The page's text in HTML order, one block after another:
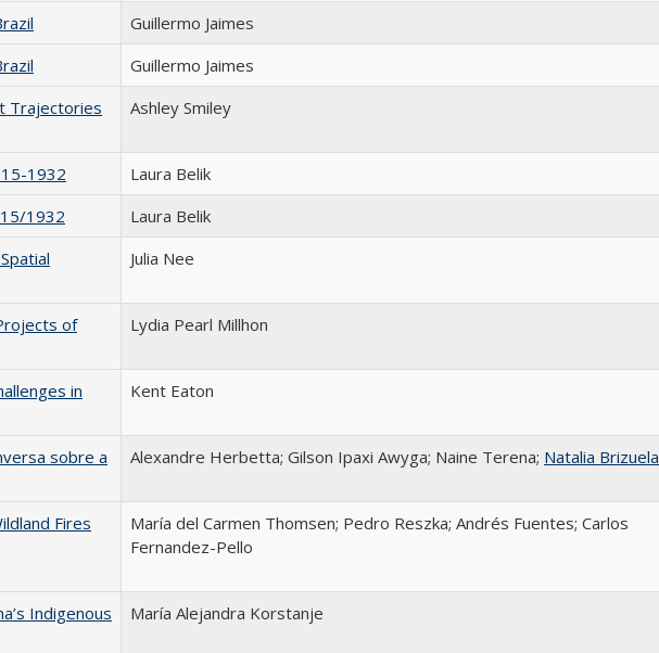
Guillermo Jaimes
Guillermo Jaimes
Trajectories
Ashley Smiley
1932 Laura Belik
1932
Laura Belik
Julia Nee
of
Lydia Pearl Millhon
in
Kent Eaton
sobre a
Alexandre Herbetta; Gilson Ipaxi Awyga; Naine Terena; Natalia Brizuela
Fires
María del Carmen Thomsen; Pedro Reszka; Andrés Fuentes; Carlos
Fernandez-Pello
Indigenous
María Alejandra Korstanje